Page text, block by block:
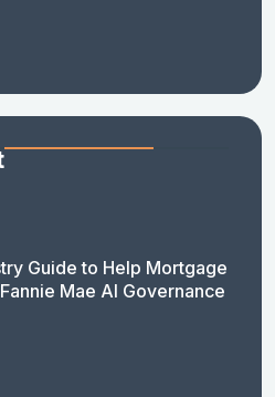
Guide to Help Mortgage
Mae AI Governance